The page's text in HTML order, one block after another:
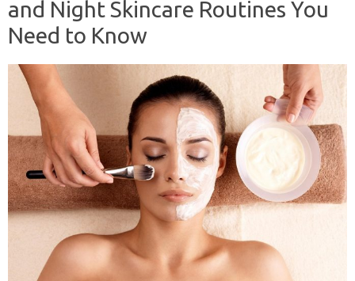
and Night Skincare Routines You
Need to Know